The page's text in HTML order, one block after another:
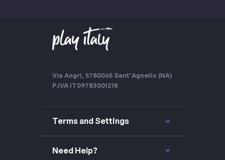
Via Angri, 5780065 Sant'Agnello (NA)
P.IVA IT09783001218
Terms and Settings
Need Help?